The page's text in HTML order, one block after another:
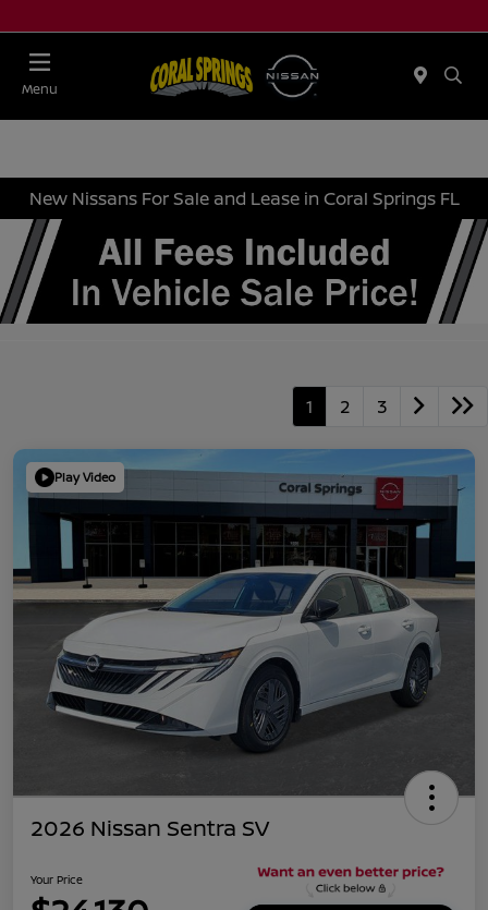
Menu
New Nissans For Sale and Lease in Coral Springs FL
1 2 3
Play Video
2026 Nissan Sentra SV
Your Price